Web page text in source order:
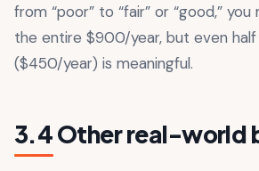
from “poor” to “fair” or “good,”
the entire $900/year, but even
($450/year) is meaningful.
3.4 Other real-world